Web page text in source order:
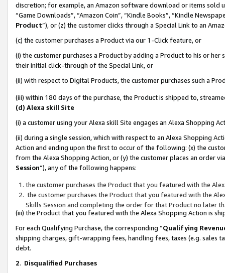
discretion; for example, an Amazon software download or items sold
“Game Downloads”, “Amazon Coin”, “Kindle Books”, “Kindle
Product”), or (z) the customer clicks through a Special Link to an
(c) the customer purchases a Product via our 1-Click feature, or
(i) the customer purchases a Product by adding a Product to his or
their initial click-through of the Special Link, or
(ii) with respect to Digital Products, the customer purchases such a
(iii) within 180 days of the purchase, the Product is shipped to,
(d) Alexa skill Site
(i) a customer using your Alexa skill Site engages an Alexa Shopping
(ii) during a single session, which with respect to an Alexa Shopping
Action and ending upon the first to occur of the following: (x) the
from the Alexa Shopping Action, or (y) the customer places an order
Session”), any of the following happens:
the customer purchases the Product that you featured with the
the customer purchases the Product that you featured with the
Skills Session and completing the order for that Product no later
(iii) the Product that you featured with the Alexa Shopping Action is
For each Qualifying Purchase, the corresponding “Qualifying
shipping charges, gift-wrapping fees, handling fees, taxes (e.g. sales
debt.
2. Disqualified Purchases